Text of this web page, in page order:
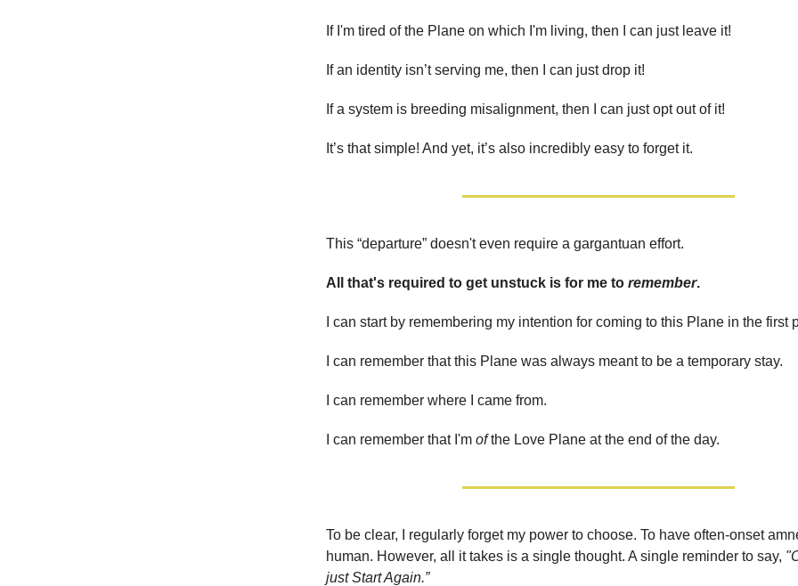
If I'm tired of the Plane on which I'm living, then I can just leave it!
If an identity isn’t serving me, then I can just drop it!
If a system is breeding misalignment, then I can just opt out of it!
It’s that simple! And yet, it’s also incredibly easy to forget it.
This “departure” doesn't even require a gargantuan effort.
All that's required to get unstuck is for me to remember.
I can start by remembering my intention for coming to this Plane in the first
I can remember that this Plane was always meant to be a temporary stay.
I can remember where I came from.
I can remember that I'm ofthe Love Plane at the end of the day.
To be clear, I regularly forget my power to choose. To have often-onset
human. However, all it takes is a single thought. A single reminder to say,
just Start Again.”